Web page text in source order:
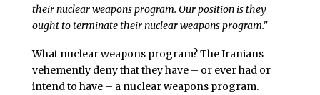
their nuclear weapons program. Our position is they
ought to terminate their nuclear weapons program."
What nuclear weapons program? The Iranians
vehemently deny that they have – or ever had or
intend to have – a nuclear weapons program.